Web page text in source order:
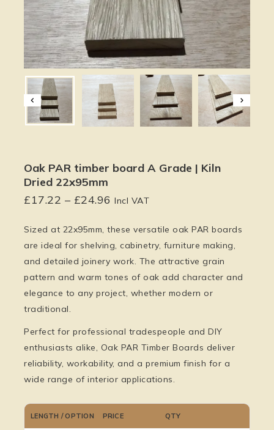
Oak PAR timber board A Grade | Kiln
Dried 22x95mm
£17.22 – £24.96 Incl VAT
Sized at 22x95mm, these versatile oak PAR boards
are ideal for shelving, cabinetry, furniture making,
and detailed joinery work. The attractive grain
pattern and warm tones of oak add character and
elegance to any project, whether modern or
traditional.
Perfect for professional tradespeople and DIY
enthusiasts alike, Oak PAR Timber Boards deliver
reliability, workability, and a premium finish for a
wide range of interior applications.
LENGTH / OPTION PRICE QTY